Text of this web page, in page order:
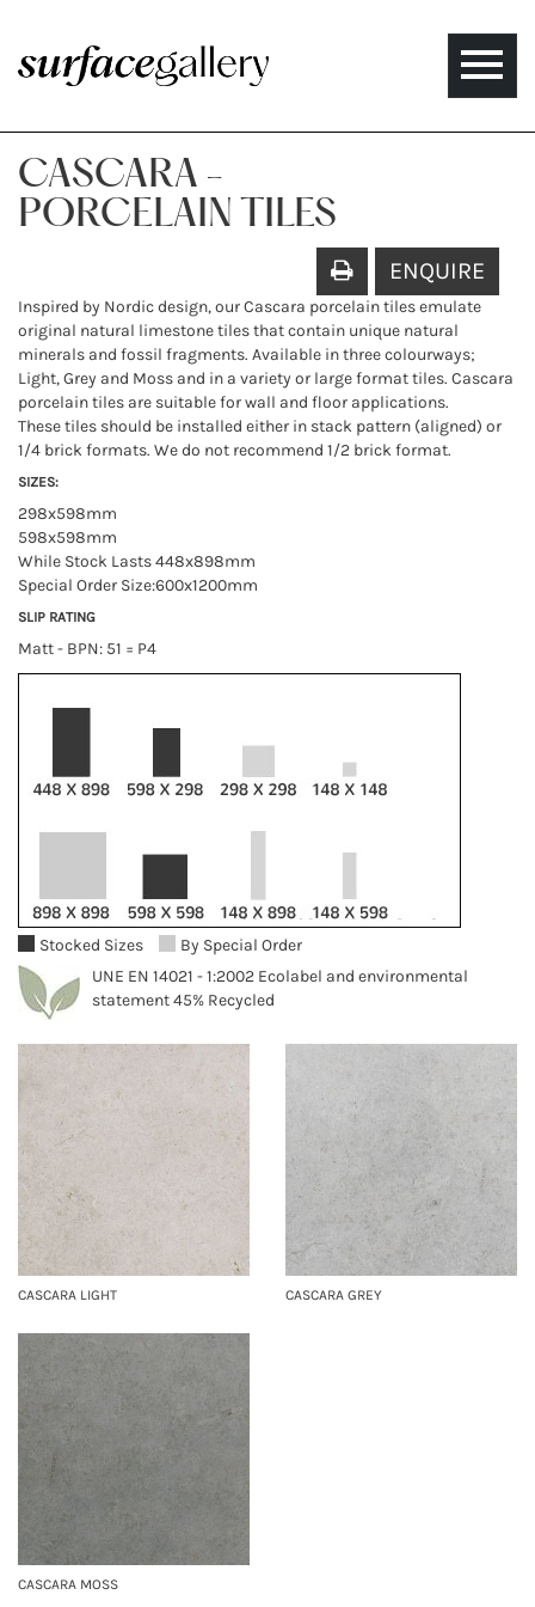
Toggle
CASCARA -
PORCELAIN TILES
ENQUIRE
Inspired by Nordic design, our Cascara porcelain tiles emulate
original natural limestone tiles that contain unique natural
minerals and fossil fragments. Available in three colourways;
Light, Grey and Moss and in a variety or large format tiles. Cascara
porcelain tiles are suitable for wall and floor applications.
These tiles should be installed either in stack pattern (aligned) or
1/4 brick formats. We do not recommend 1/2 brick format.
SIZES:
298x598mm
598x598mm
While Stock Lasts 448x898mm
Special Order Size:600x1200mm
SLIP RATING
Matt - BPN: 51 = P4
Stocked Sizes
By Special Order
UNE EN 14021 - 1:2002 Ecolabel and environmental
statement 45% Recycled
CASCARA LIGHT CASCARA GREY
CASCARA MOSS